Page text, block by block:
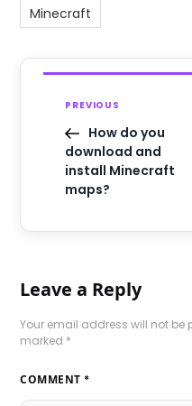
Minecraft
PREVIOUS
How do you
download and
install Minecraft
maps?
Leave a Reply
Your email address will not be
marked *
COMMENT *